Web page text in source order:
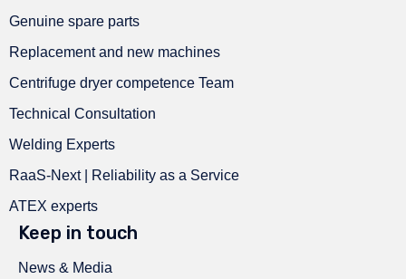
Genuine spare parts
Replacement and new machines
Centrifuge dryer competence Team
Technical Consultation
Welding Experts
RaaS-Next | Reliability as a Service
ATEX experts
Keep in touch
News & Media